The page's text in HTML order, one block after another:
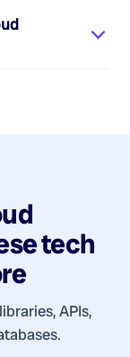
tech
APIs,